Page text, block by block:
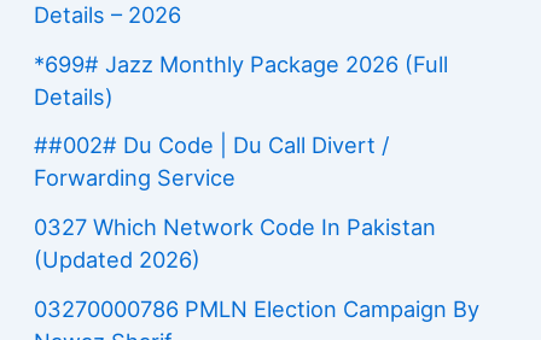
Details – 2026
*699# Jazz Monthly Package 2026 (Full
Details)
##002# Du Code | Du Call Divert /
Forwarding Service
0327 Which Network Code In Pakistan
(Updated 2026)
03270000786 PMLN Election Campaign By